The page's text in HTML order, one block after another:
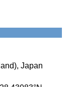
Japan